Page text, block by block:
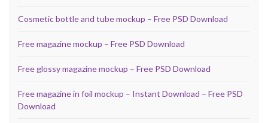
Cosmetic bottle and tube mockup – Free PSD Download
Free magazine mockup – Free PSD Download
Free glossy magazine mockup – Free PSD Download
Free magazine in foil mockup – Instant Download – Free PSD
Download